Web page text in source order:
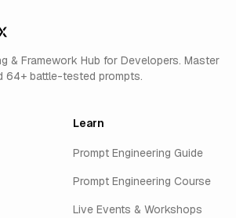
& Framework Hub for Developers. Master
64+ battle-tested prompts.
Learn
Prompt Engineering Guide
Prompt Engineering Course
Live Events & Workshops